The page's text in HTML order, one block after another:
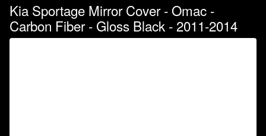
Kia Sportage Mirror Cover - Omac -
Carbon Fiber - Gloss Black - 2011-2014